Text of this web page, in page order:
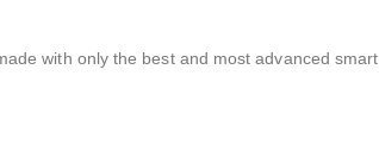
with only the best and most advanced smart